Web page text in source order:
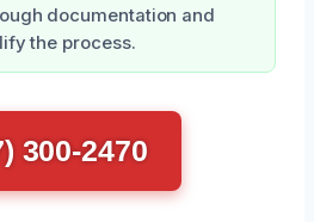
documentation and
the process.
300-2470